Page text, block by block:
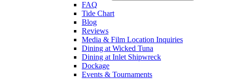
FAQ
Tide Chart
Blog
Reviews
Media & Film Location Inquiries
Dining at Wicked Tuna
Dining at Inlet Shipwreck
Dockage
Events & Tournaments